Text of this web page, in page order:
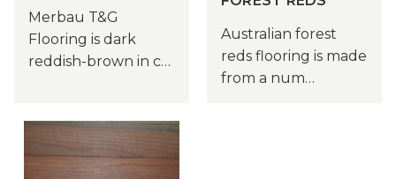
Merbau T&G
Flooring is dark
reddish-brown in c…
Australian forest
reds flooring is made
from a num…